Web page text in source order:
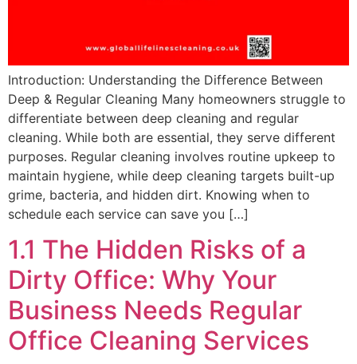
Introduction: Understanding the Difference Between
Deep & Regular Cleaning Many homeowners struggle to
differentiate between deep cleaning and regular
cleaning. While both are essential, they serve different
purposes. Regular cleaning involves routine upkeep to
maintain hygiene, while deep cleaning targets built-up
grime, bacteria, and hidden dirt. Knowing when to
schedule each service can save you […]
1.1 The Hidden Risks of a
Dirty Office: Why Your
Business Needs Regular
Office Cleaning Services